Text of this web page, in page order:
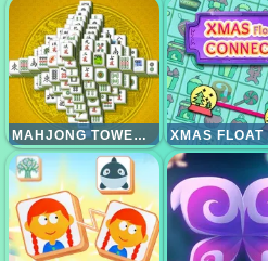
MAHJONG TOWER HD